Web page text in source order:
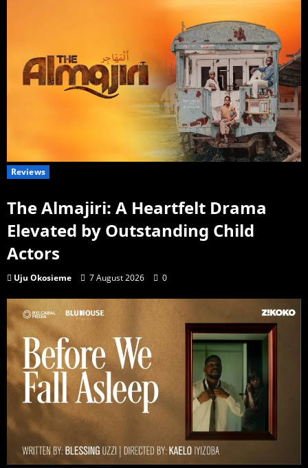
Reviews
The Almajiri: A Heartfelt Drama
Elevated by Outstanding Child
Actors
Uju Okosieme 7 August 2026 0